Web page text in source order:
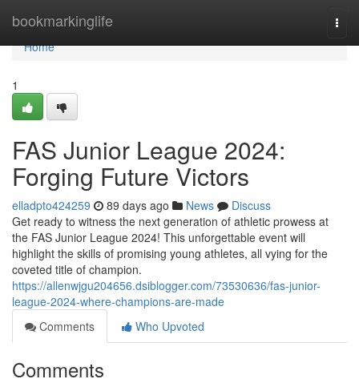
bookmarkinglife
Home
Home
1
FAS Junior League 2024:
Forging Future Victors
elladpto424259 89 days ago News
Discuss
Get ready to witness the next generation of athletic prowess at
the FAS Junior League 2024! This unforgettable event will
highlight the skills of promising young athletes, all vying for the
coveted title of champion.
https://allenwjgu204656.dsiblogger.com/73530636/fas-junior-
league-2024-where-champions-are-made
Comments
Who Upvoted
Comments